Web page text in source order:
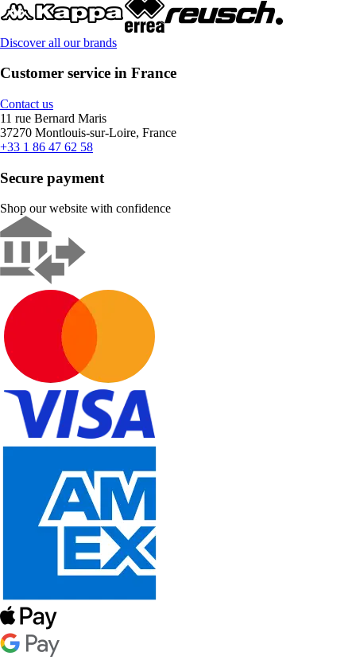
Discover all our brands
Customer service in France
Contact us
11 rue Bernard Maris
37270 Montlouis-sur-Loire, France
+33 1 86 47 62 58
Secure payment
Shop our website with confidence